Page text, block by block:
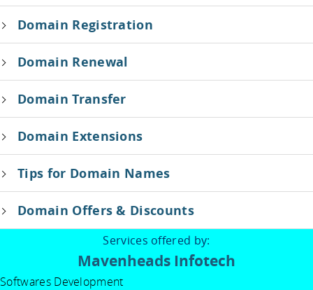
Domain Registration
Domain Renewal
Domain Transfer
Domain Extensions
Tips for Domain Names
Domain Offers & Discounts
Services offered by:
Mavenheads Infotech
Softwares Development